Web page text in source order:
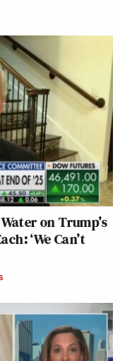
on Trump’s
‘We Can’t